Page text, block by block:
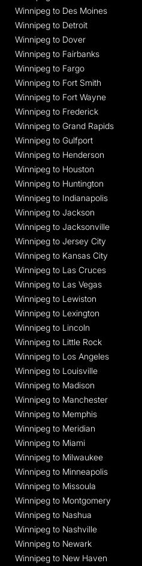
Winnipeg to Des Moines
Winnipeg to Detroit
Winnipeg to Dover
Winnipeg to Fairbanks
Winnipeg to Fargo
Winnipeg to Fort Smith
Winnipeg to Fort Wayne
Winnipeg to Frederick
Winnipeg to Grand Rapids
Winnipeg to Gulfport
Winnipeg to Henderson
Winnipeg to Houston
Winnipeg to Huntington
Winnipeg to Indianapolis
Winnipeg to Jackson
Winnipeg to Jacksonville
Winnipeg to Jersey City
Winnipeg to Kansas City
Winnipeg to Las Cruces
Winnipeg to Las Vegas
Winnipeg to Lewiston
Winnipeg to Lexington
Winnipeg to Lincoln
Winnipeg to Little Rock
Winnipeg to Los Angeles
Winnipeg to Louisville
Winnipeg to Madison
Winnipeg to Manchester
Winnipeg to Memphis
Winnipeg to Meridian
Winnipeg to Miami
Winnipeg to Milwaukee
Winnipeg to Minneapolis
Winnipeg to Missoula
Winnipeg to Montgomery
Winnipeg to Nashua
Winnipeg to Nashville
Winnipeg to Newark
Winnipeg to New Haven